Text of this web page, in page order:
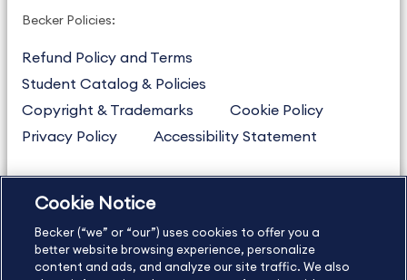
Becker Policies:
Refund Policy and Terms
Student Catalog & Policies
Copyright & Trademarks
Cookie Policy
Privacy Policy
Accessibility Statement
US877.272.3926
International
630.472.2213
Contact Us
Sitemap About Us
Cookie Notice
Becker (“we” or “our”) uses cookies to offer you a
better website browsing experience, personalize
content and ads, and analyze our site traffic. We also